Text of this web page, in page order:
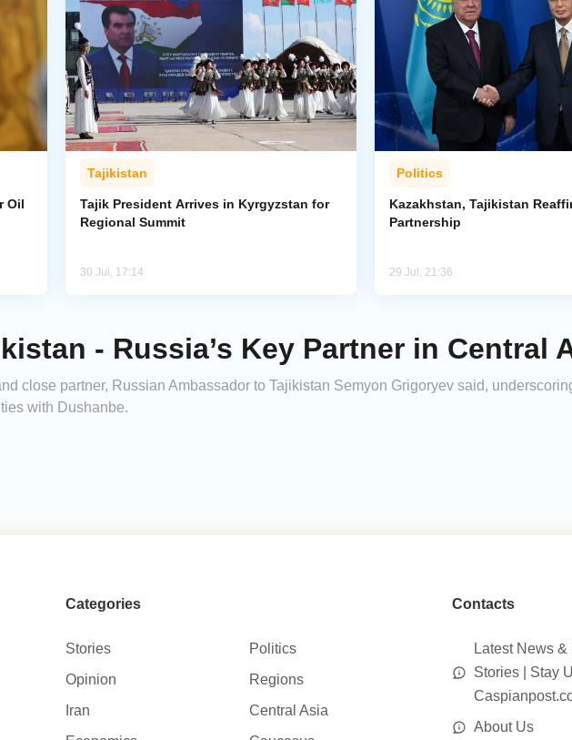
Oil
Tajikistan
Tajik President Arrives in Kyrgyzstan for
Regional Summit
30 Jul, 17:14
Politics
Kazakhstan, Tajikistan
Partnership
29 Jul, 21:36
- Russia’s Key Partner in Central
close partner, Russian Ambassador to Tajikistan Semyon Grigoryev said,
with Dushanbe.
Categories
Stories
Politics
Opinion
Regions
Iran
Central Asia
Contacts
Latest News &
Stories | Stay
About Us